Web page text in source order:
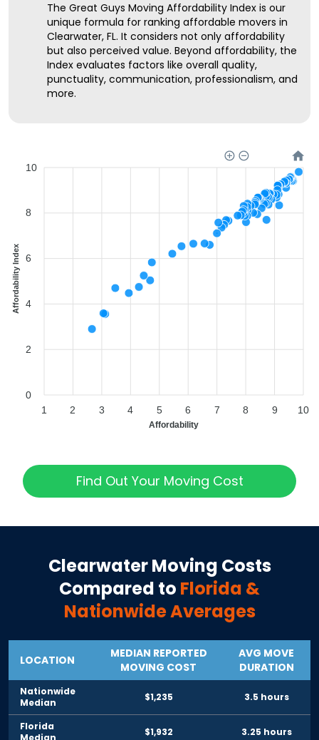
The Great Guys Moving Affordability Index is our
unique formula for ranking affordable movers in
Clearwater, FL. It considers not only affordability
but also perceived value. Beyond affordability, the
Index evaluates factors like overall quality,
punctuality, communication, professionalism, and
more.
10
8
6
4
2
0
Affordability Index
1 2 3 4 5 6 7 8 9 10
Affordability
Find Out Your Moving Cost
ClearwaterMoving Costs
Compared to Florida &
Nationwide Averages
LOCATION
MEDIAN REPORTED
MOVING COST
AVG MOVE
DURATION
Nationwide
Median
$1,235 3.5 hours
Florida
$1,932 3.25 hours